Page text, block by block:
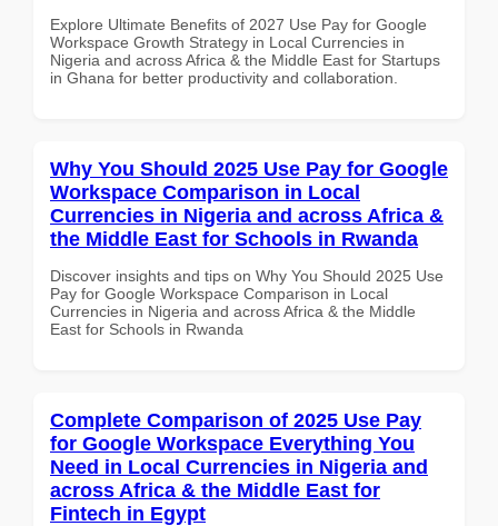
Explore Ultimate Benefits of 2027 Use Pay for Google
Workspace Growth Strategy in Local Currencies in
Nigeria and across Africa & the Middle East for Startups
in Ghana for better productivity and collaboration.
Why You Should 2025 Use Pay for Google
Workspace Comparison in Local
Currencies in Nigeria and across Africa &
the Middle East for Schools in Rwanda
Discover insights and tips on Why You Should 2025 Use
Pay for Google Workspace Comparison in Local
Currencies in Nigeria and across Africa & the Middle
East for Schools in Rwanda
Complete Comparison of 2025 Use Pay
for Google Workspace Everything You
Need in Local Currencies in Nigeria and
across Africa & the Middle East for
Fintech in Egypt